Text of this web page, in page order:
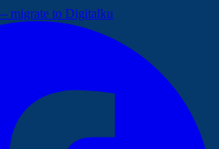
migrate to Digitalku